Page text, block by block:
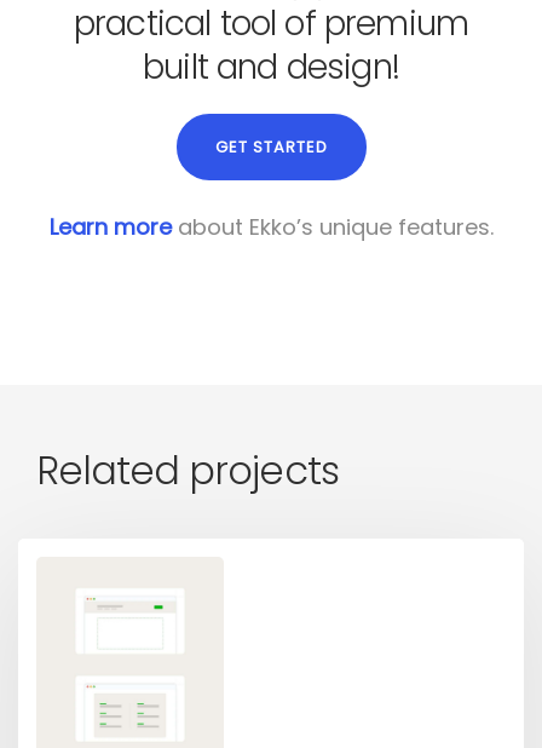
practical tool of premium
built and design!
GET STARTED
Learn moreabout Ekko’s unique features.
Related projects